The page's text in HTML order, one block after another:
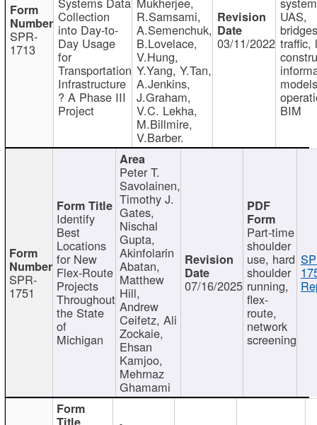
SPR-
1713
Collection
into Day-to-
Day Usage
for
Transportation
Infrastructure
? A Phase III
Project
R.Samsami,
A.Semenchuk,
B.Lovelace,
V.Hung,
Y.Yang, Y.Tan,
A.Jenkins,
J.Graham,
V.C. Lekha,
M.Billmire,
V.Barber.
03/11/2022
UAS,
traffic,
BIM
SPR-
1751
Identify
Best
Locations
for New
Flex-Route
Projects
Throughout
the State
of
Michigan
Peter T.
Savolainen,
Timothy J.
Gates,
Nischal
Gupta,
Akinfolarin
Abatan,
Matthew
Hill,
Andrew
Ceifetz, Ali
Zockaie,
Ehsan
Kamjoo,
Mehrnaz
Ghamami
07/16/2025
Part-time
shoulder
use, hard
shoulder
running,
flex-
route,
network
screening